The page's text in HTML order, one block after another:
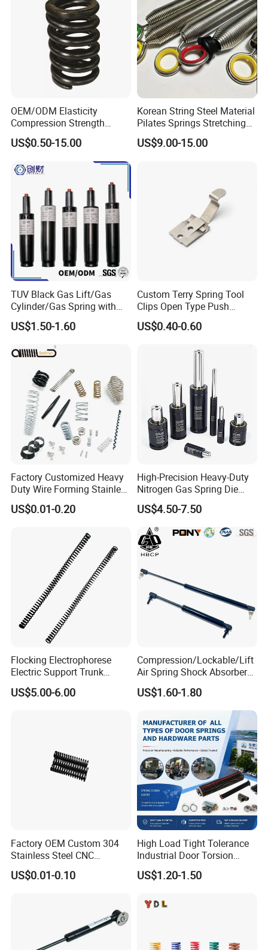
OEM/ODM Elasticity
Compression Strength
Industrial Durable Premium
Special Railway/Industry
US$0.50-15.00
Korean String Steel Material
Pilates Springs Stretching
Tension Springs
US$9.00-15.00
TUV Black Gas Lift/Gas
Cylinder/Gas Spring with
Different Taper for Office
Chair
US$1.50-1.60
Custom Terry Spring Tool
Clips Open Type Push
Button Brake Spring Clip
US$0.40-0.60
Factory Customized Heavy
Duty Wire Forming Stainless
Steel Metal Spiral Coil High
Compression Spring for
US$0.01-0.20
High-Precision Heavy-Duty
Nitrogen Gas Spring Die
Gas Spring for Injection
Mold
US$4.50-7.50
Flocking Electrophorese
Electric Support Trunk
Openingpowered Liftgate
Gas Strut Tailgate Spring
US$5.00-6.00
Compression/Lockable/Lift
Air Spring Shock Absorber
Gas Spring for Furniture
Hardware Cylinder Strut
US$1.60-1.80
Factory OEM Custom 304
Stainless Steel CNC
Precision Industrial
Compression Spring
US$0.01-0.10
High Load Tight Tolerance
Industrial Door Torsion
Spring for Factory
Workshop
US$1.20-1.50